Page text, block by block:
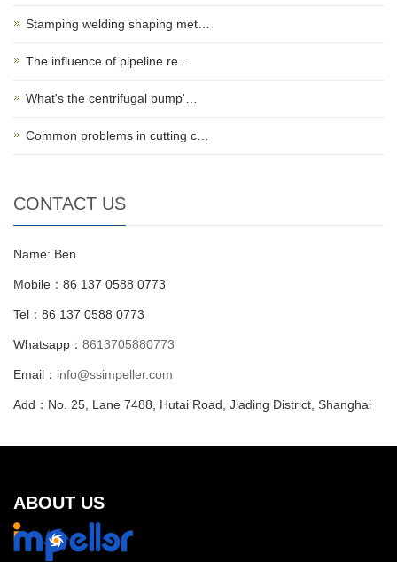
Stamping welding shaping met…
The influence of pipeline re…
What's the centrifugal pump'…
Common problems in cutting c…
CONTACT US
Name: Ben
Mobile：86 137 0588 0773
Tel：86 137 0588 0773
Whatsapp： 8613705880773
Email： info@ssimpeller.com
Add：No. 25, Lane 7488, Hutai Road, Jiading District, Shanghai
ABOUT US